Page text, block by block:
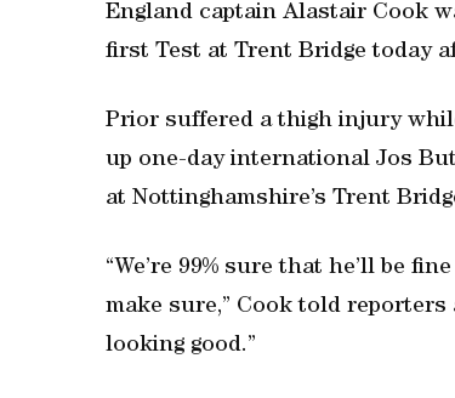
England captain Alastair Cook
first Test at Trent Bridge today
Prior suffered a thigh injury
up one-day international Jos
at Nottinghamshire’s Trent
“We’re 99% sure that he’ll be
make sure,” Cook told
looking good.”